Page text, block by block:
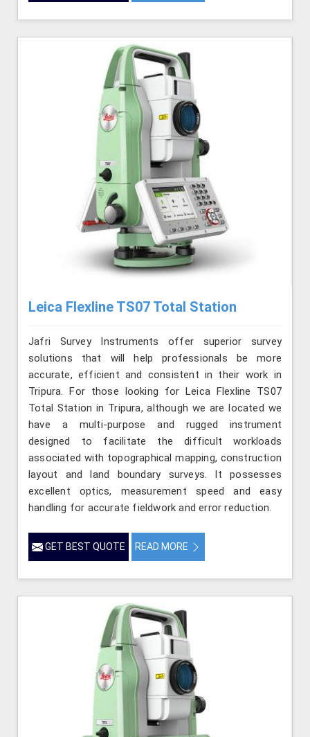
Leica Flexline TS07 Total Station
Jafri Survey Instruments offer superior survey
solutions that will help professionals be more
accurate, efficient and consistent in their work in
Tripura. For those looking for Leica Flexline TS07
Total Station in Tripura, although we are located we
have a multi-purpose and rugged instrument
designed to facilitate the difficult workloads
associated with topographical mapping, construction
layout and land boundary surveys. It possesses
excellent optics, measurement speed and easy
handling for accurate fieldwork and error reduction.
GET BEST QUOTE READ MORE